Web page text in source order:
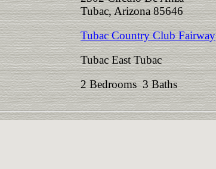
Tubac, Arizona 85646
Tubac Country Club Fairway
Tubac East Tubac
2 Bedrooms 3 Baths